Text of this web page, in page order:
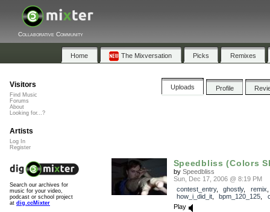
Collaborative Community
Home The Mixversation Picks Remixes
Uploads Profile
Speedbliss (Colors
by Speedbliss
Sun, Dec 17, 2006 @ 8:19 PM
contest_entry, ghostly, remix
how_i_did_it, bpm_120_125
Play
Visitors
Find Music
Forums
About
Looking for...?
Artists
Log In
Register
Search our archives for
music for your video,
podcast or school project
at dig.ccMixter